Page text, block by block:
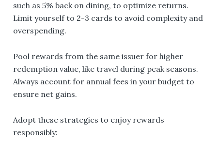
such as 5% back on dining, to optimize returns.
Limit yourself to 2-3 cards to avoid complexity and
overspending.
Pool rewards from the same issuer for higher
redemption value, like travel during peak seasons.
Always account for annual fees in your budget to
ensure net gains.
Adopt these strategies to enjoy rewards
responsibly: